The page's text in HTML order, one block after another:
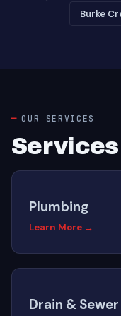
Burke
OUR SERVICES
Plumbing
Learn More →
Drain & Sewer